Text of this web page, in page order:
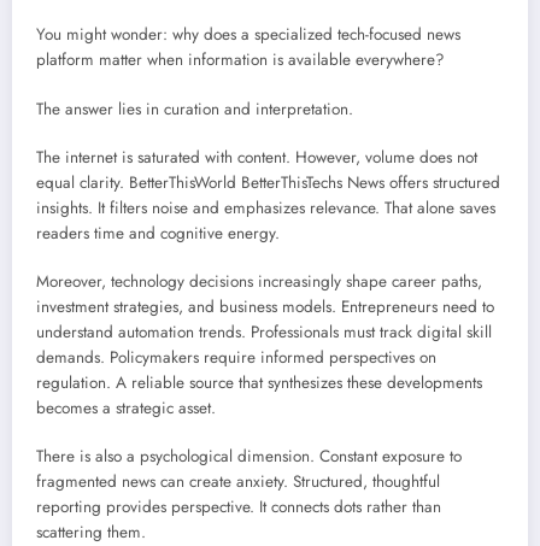
You might wonder: why does a specialized tech-focused news
platform matter when information is available everywhere?
The answer lies in curation and interpretation.
The internet is saturated with content. However, volume does not
equal clarity. BetterThisWorld BetterThisTechs News offers structured
insights. It filters noise and emphasizes relevance. That alone saves
readers time and cognitive energy.
Moreover, technology decisions increasingly shape career paths,
investment strategies, and business models. Entrepreneurs need to
understand automation trends. Professionals must track digital skill
demands. Policymakers require informed perspectives on
regulation. A reliable source that synthesizes these developments
becomes a strategic asset.
There is also a psychological dimension. Constant exposure to
fragmented news can create anxiety. Structured, thoughtful
reporting provides perspective. It connects dots rather than
scattering them.